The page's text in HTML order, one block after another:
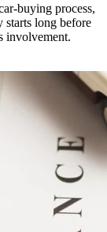
buying process,
starts long before
involvement.